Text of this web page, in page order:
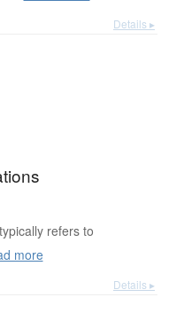
Details ▸
refers to
more
Details ▸